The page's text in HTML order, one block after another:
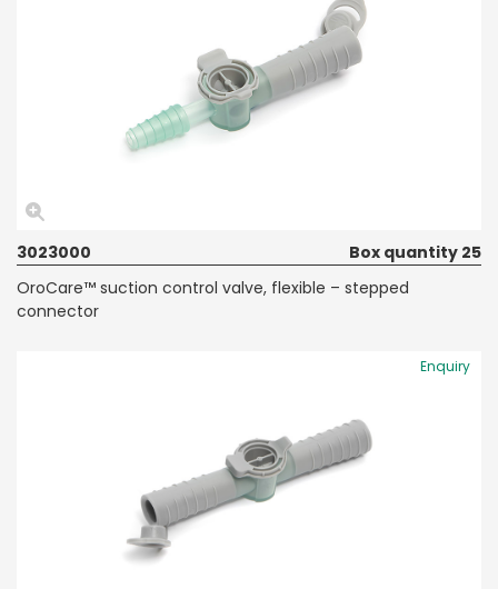
3023000
Box quantity 25
OroCare™ suction control valve, flexible – stepped
connector
Enquiry